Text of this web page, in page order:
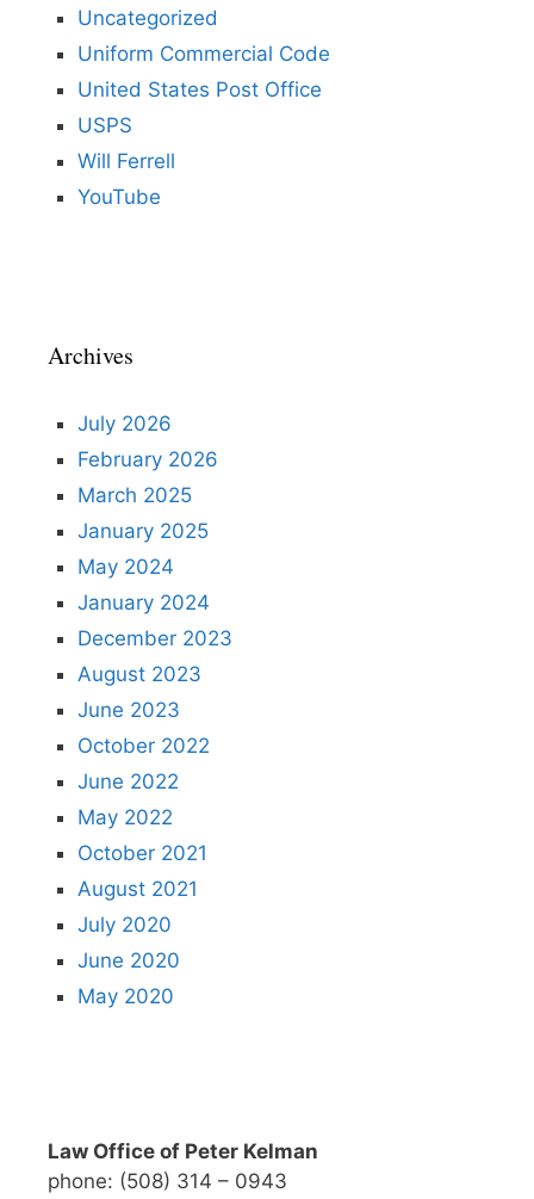
Uncategorized
Uniform Commercial Code
United States Post Office
USPS
Will Ferrell
YouTube
Archives
July 2026
February 2026
March 2025
January 2025
May 2024
January 2024
December 2023
August 2023
June 2023
October 2022
June 2022
May 2022
October 2021
August 2021
July 2020
June 2020
May 2020
Law Office of Peter Kelman
phone: (508) 314 – 0943